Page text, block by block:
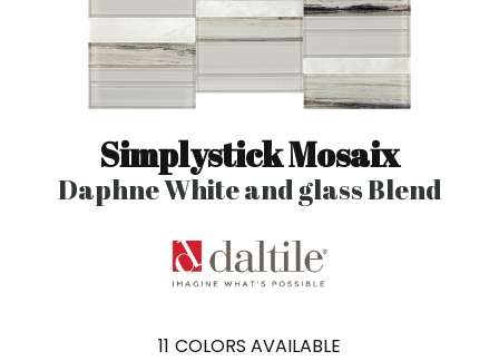
Simplystick Mosaix
Daphne White and glass Blend
11 COLORS AVAILABLE